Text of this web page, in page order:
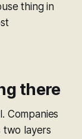
thing in
there
Companies
two layers